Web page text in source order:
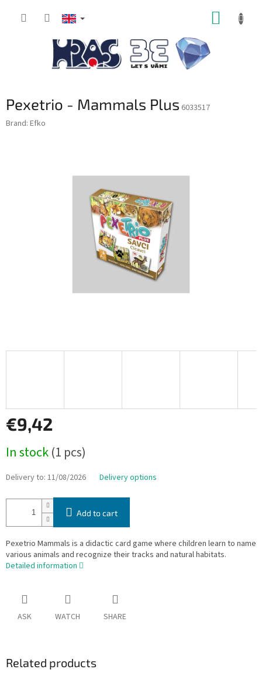
Pexetrio - Mammals Plus 6033517
Brand: Efko
€9,42
price:
In stock(1 pcs)
Delivery to: 11/08/2026 Delivery options
Add to cart
Pexetrio Mammals is a didactic card game where children learn to name
various animals and recognize their tracks and natural habitats.
Detailed information
ASK WATCH SHARE
Related products